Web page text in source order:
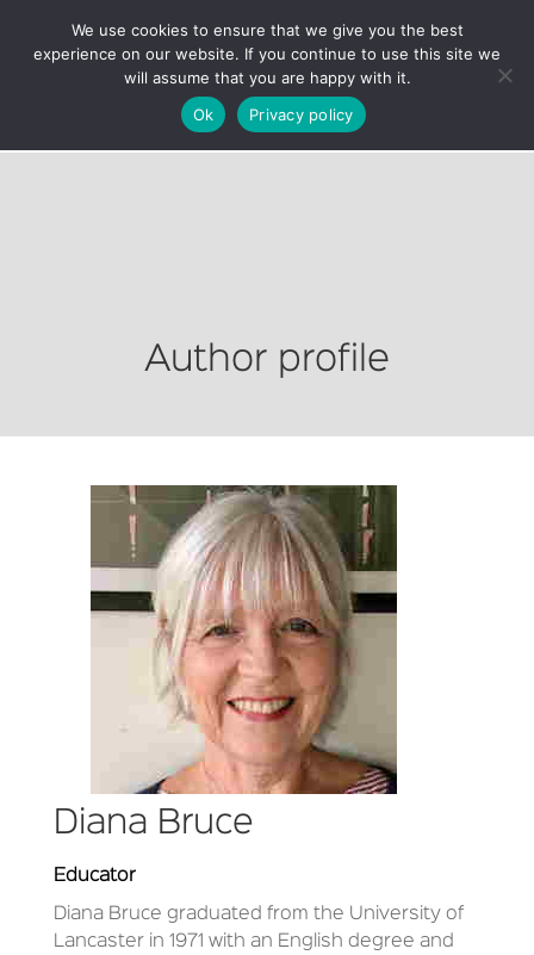
Author profile
Diana Bruce
Educator
Diana Bruce graduated from the University of
Lancaster in 1971 with an English degree and
We use cookies to ensure that we give you the best
experience on our website. If you continue to use this site we
will assume that you are happy with it.
Ok
Privacy policy